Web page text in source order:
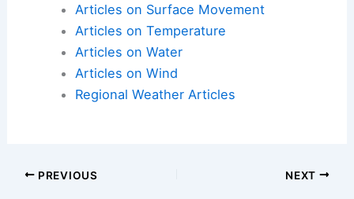
Here is the source article for this story:
Miami World Cup match and a holiday weekend
face extreme heat? See risk